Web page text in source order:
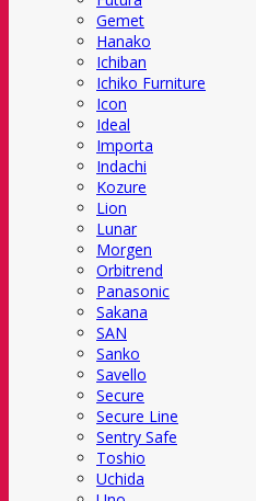
Gemet
Hanako
Ichiban
Ichiko Furniture
Icon
Ideal
Importa
Indachi
Kozure
Lion
Lunar
Morgen
Orbitrend
Panasonic
Sakana
SAN
Sanko
Savello
Secure
Secure Line
Sentry Safe
Toshio
Uchida